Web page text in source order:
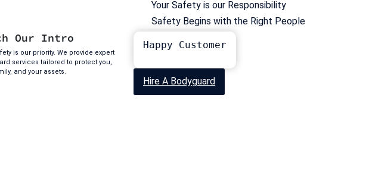
Our Intro
is our priority. We provide expert
services tailored to protect you,
and your assets.
Your Safety is our Responsibility
Safety Begins with the Right People
Happy Customer
Hire A Bodyguard